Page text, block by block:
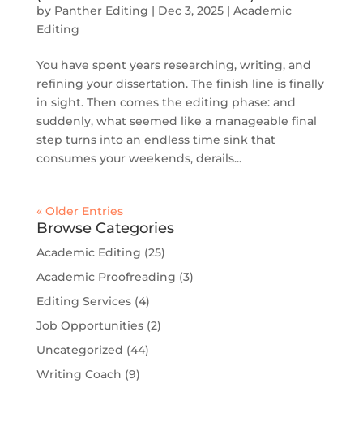
by Panther Editing | Dec 3, 2025| Academic
Editing
You have spent years researching, writing, and
refining your dissertation. The finish line is finally
in sight. Then comes the editing phase: and
suddenly, what seemed like a manageable final
step turns into an endless time sink that
consumes your weekends, derails...
« Older Entries
Browse Categories
Academic Editing (25)
Academic Proofreading (3)
Editing Services(4)
Job Opportunities(2)
Uncategorized (44)
Writing Coach (9)